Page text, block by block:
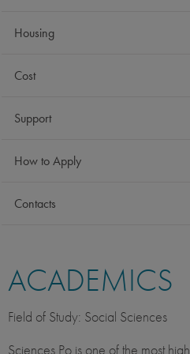
Housing
Cost
Support
How to Apply
Contacts
ACADEMICS
Field of Study: Social Sciences
Sciences Po is one of the most